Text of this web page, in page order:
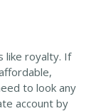
like royalty. If
to look any
account by